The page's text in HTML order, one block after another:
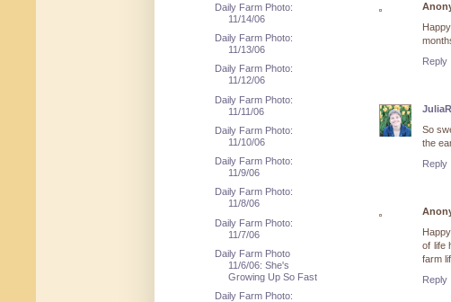
Reply
JuliaR
So
the
Reply
of life
farm
Reply
Daily Farm Photo:
11/14/06
Daily Farm Photo:
11/13/06
Daily Farm Photo:
11/12/06
Daily Farm Photo:
11/11/06
Daily Farm Photo:
11/10/06
Daily Farm Photo:
11/9/06
Daily Farm Photo:
11/8/06
Daily Farm Photo:
11/7/06
Daily Farm Photo
11/6/06: She's
Growing Up So Fast
Daily Farm Photo: